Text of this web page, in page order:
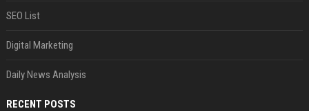
SEO List
Digital Marketing
Daily News Analysis
RECENT POSTS